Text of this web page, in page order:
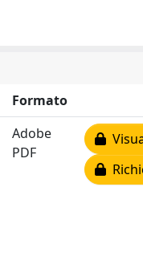
Formato
Adobe
PDF